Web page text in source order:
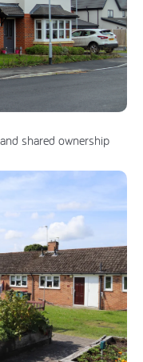
shared ownership